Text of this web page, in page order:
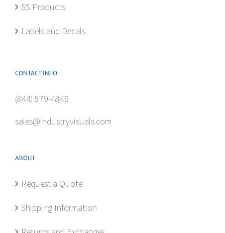
5S Products
Labels and Decals
CONTACT INFO
(844) 879-4849
sales@industryvisuals.com
ABOUT
Request a Quote
Shipping Information